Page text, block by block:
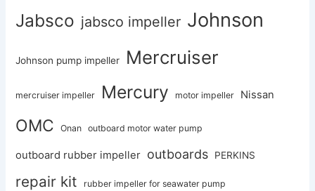
Jabsco jabsco impeller Johnson
Johnson pump impeller Mercruiser
mercruiser impeller Mercury motor impeller Nissan
OMC Onan outboard motor water pump
outboard rubber impeller outboards PERKINS
repair kit rubber impeller for seawater pump